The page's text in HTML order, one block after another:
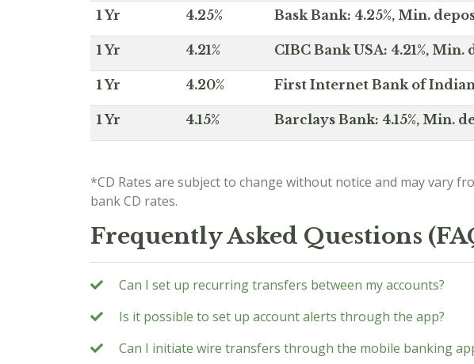
1 Yr 4.25% Bask Bank: 4.25%, Min.
1 Yr 4.21% CIBC Bank USA: 4.21%,
1 Yr 4.20% First Internet Bank of
1 Yr 4.15% Barclays Bank: 4.15%, Min.
*CD Rates are subject to change without notice and may vary
bank CD rates.
Frequently Asked Questions
Can I set up recurring transfers between my accounts?
Is it possible to set up account alerts through the app?
Can I initiate wire transfers through the mobile banking